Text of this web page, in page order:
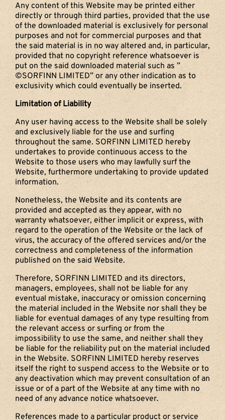
Any content of this Website may be printed either
directly or through third parties, provided that the use
of the downloaded material is exclusively for personal
purposes and not for commercial purposes and that
the said material is in no way altered and, in particular,
provided that no copyright reference whatsoever is
put on the said downloaded material such as ”
©SORFINN LIMITED” or any other indication as to
exclusivity which could eventually be inserted.
Limitation of Liability
Any user having access to the Website shall be solely
and exclusively liable for the use and surfing
throughout the same. SORFINN LIMITED hereby
undertakes to provide continuous access to the
Website to those users who may lawfully surf the
Website, furthermore undertaking to provide updated
information.
Nonetheless, the Website and its contents are
provided and accepted as they appear, with no
warranty whatsoever, either implicit or express, with
regard to the operation of the Website or the lack of
virus, the accuracy of the offered services and/or the
correctness and completeness of the information
published on the said Website.
Therefore, SORFINN LIMITED and its directors,
managers, employees, shall not be liable for any
eventual mistake, inaccuracy or omission concerning
the material included in the Website nor shall they be
liable for eventual damages of any type resulting from
the relevant access or surfing or from the
impossibility to use the same, and neither shall they
be liable for the reliability put on the material included
in the Website. SORFINN LIMITED hereby reserves
itself the right to suspend access to the Website or to
any deactivation which may prevent consultation of an
issue or of a part of the Website at any time with no
need of any advance notice whatsoever.
References made to a particular product or service